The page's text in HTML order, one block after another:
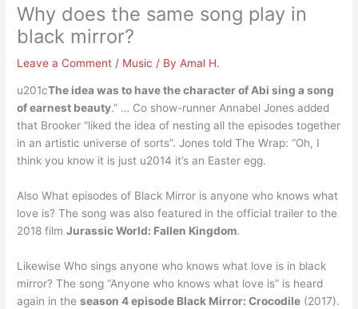
Why does the same song play in
black mirror?
Leave a Comment / Music / ByAmal H.
u201cThe idea was to have the character of Abi sing a song
of earnest beauty.” … Co show-runner Annabel Jones added
that Brooker “liked the idea of nesting all the episodes together
in an artistic universe of sorts”. Jones told The Wrap: “Oh, I
think you know it is just u2014 it’s an Easter egg.
Also What episodes of Black Mirror is anyone who knows what
love is? The song was also featured in the official trailer to the
2018 filmJurassic World: Fallen Kingdom.
Likewise Who sings anyone who knows what love is in black
mirror? The song “Anyone who knows what love is” is heard
again in theseason 4 episode Black Mirror: Crocodile (2017).